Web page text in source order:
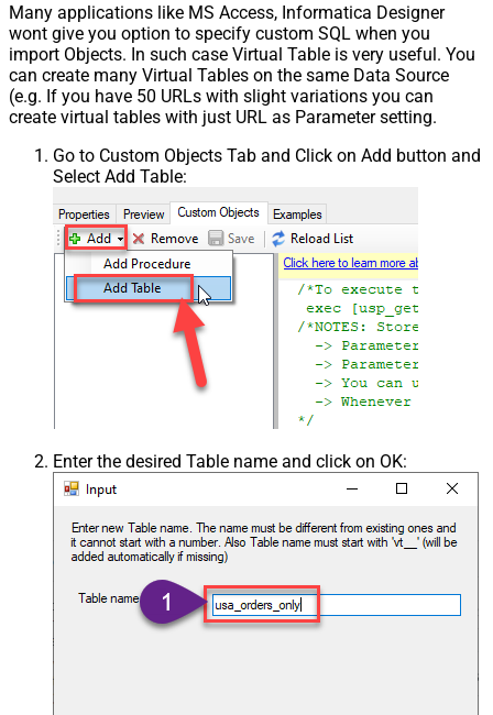
Many applications like MS Access, Informatica Designer
wont give you option to specify custom SQL when you
import Objects. In such case Virtual Table is very useful. You
can create many Virtual Tables on the same Data Source
(e.g. If you have 50 URLs with slight variations you can
create virtual tables with just URL as Parameter setting.
Go to Custom Objects Tab and Click on Add button and
Select Add Table:
Enter the desired Table name and click on OK: